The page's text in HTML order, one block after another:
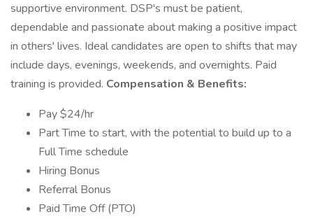
supportive environment. DSP's must be patient,
dependable and passionate about making a positive impact
in others' lives. Ideal candidates are open to shifts that may
include days, evenings, weekends, and overnights. Paid
training is provided. Compensation & Benefits:
Pay $24/hr
Part Time to start, with the potential to build up to a
Full Time schedule
Hiring Bonus
Referral Bonus
Paid Time Off (PTO)